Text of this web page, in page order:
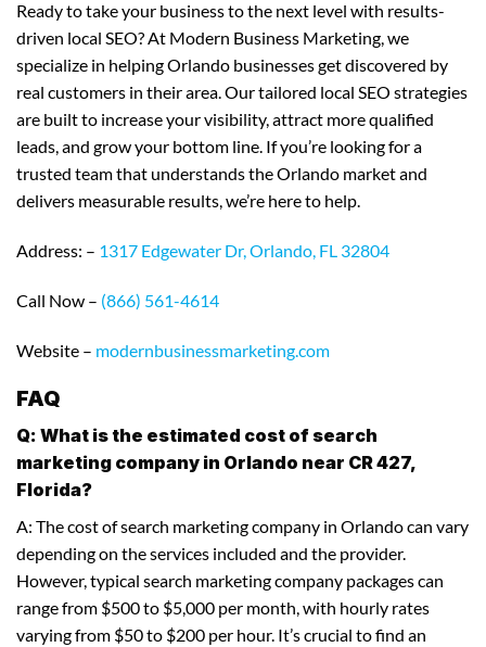
Ready to take your business to the next level with results-
driven local SEO? At Modern Business Marketing, we
specialize in helping Orlando businesses get discovered by
real customers in their area. Our tailored local SEO strategies
are built to increase your visibility, attract more qualified
leads, and grow your bottom line. If you’re looking for a
trusted team that understands the Orlando market and
delivers measurable results, we’re here to help.
Address: – 1317 Edgewater Dr, Orlando, FL 32804
Call Now – (866) 561-4614
Website – modernbusinessmarketing.com
FAQ
Q: What is the estimated cost of search
marketing company in Orlando near CR 427,
Florida?
A: The cost of search marketing company in Orlando can vary
depending on the services included and the provider.
However, typical search marketing company packages can
range from $500 to $5,000 per month, with hourly rates
varying from $50 to $200 per hour. It’s crucial to find an